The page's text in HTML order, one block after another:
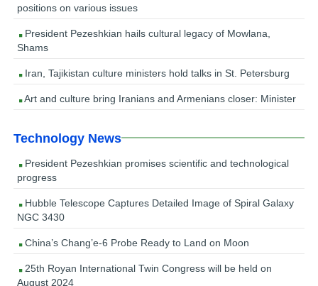
positions on various issues
President Pezeshkian hails cultural legacy of Mowlana,
Shams
Iran, Tajikistan culture ministers hold talks in St. Petersburg
Art and culture bring Iranians and Armenians closer: Minister
Technology News
President Pezeshkian promises scientific and technological
progress
Hubble Telescope Captures Detailed Image of Spiral Galaxy
NGC 3430
China’s Chang’e-6 Probe Ready to Land on Moon
25th Royan International Twin Congress will be held on
August 2024